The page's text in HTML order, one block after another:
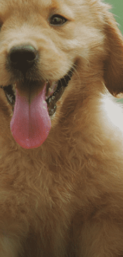
Services
FAQ
Contact
1300 489 873
Privacy and Use Policy